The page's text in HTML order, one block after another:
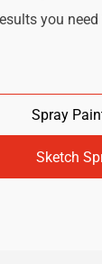
you
Spray
Sketch